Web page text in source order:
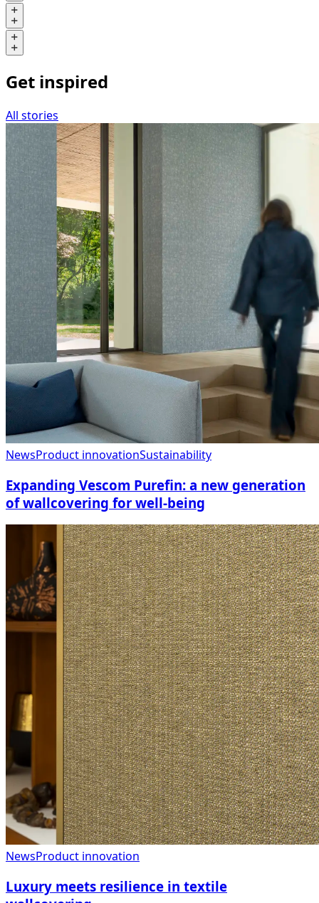
Get inspired
All stories
NewsProduct innovationSustainability
Expanding Vescom Purefin: a new generation
of wallcovering for well-being
NewsProduct innovation
Luxury meets resilience in textile